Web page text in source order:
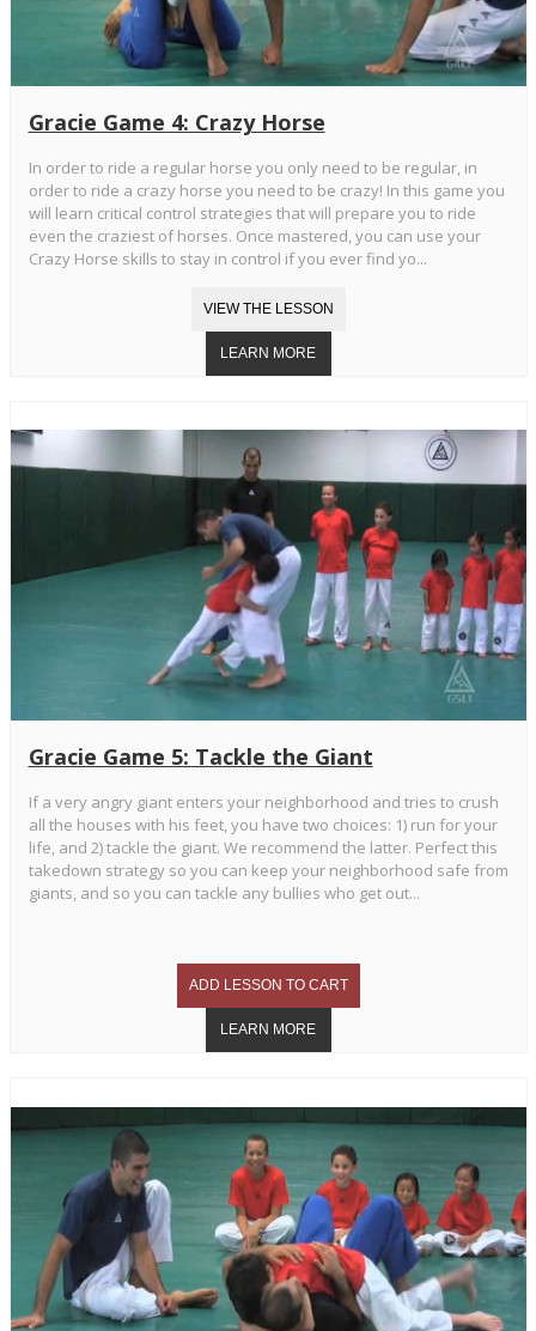
Gracie Game 4: Crazy Horse
In order to ride a regular horse you only need to be regular, in
order to ride a crazy horse you need to be crazy! In this game you
will learn critical control strategies that will prepare you to ride
even the craziest of horses. Once mastered, you can use your
Crazy Horse skills to stay in control if you ever find yo...
Gracie Game 5: Tackle the Giant
If a very angry giant enters your neighborhood and tries to crush
all the houses with his feet, you have two choices: 1) run for your
life, and 2) tackle the giant. We recommend the latter. Perfect this
takedown strategy so you can keep your neighborhood safe from
giants, and so you can tackle any bullies who get out...